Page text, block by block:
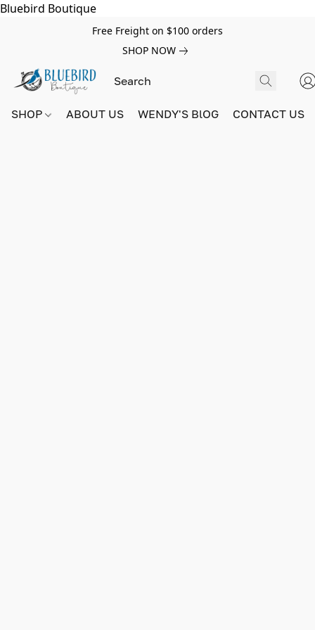
Bluebird Boutique
Free Freight on $100 orders
SHOP NOW
SHOP ABOUT US WENDY'S BlOG CONTACT US